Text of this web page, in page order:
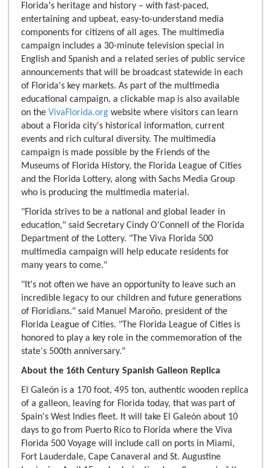
Florida's heritage and history – with fast-paced,
entertaining and upbeat, easy-to-understand media
components for citizens of all ages. The multimedia
campaign includes a 30-minute television special in
English and Spanish and a related series of public service
announcements that will be broadcast statewide in each
of Florida's key markets. As part of the multimedia
educational campaign, a clickable map is also available
on the VivaFlorida.org website where visitors can learn
about a Florida city's historical information, current
events and rich cultural diversity. The multimedia
campaign is made possible by the Friends of the
Museums of Florida History, the Florida League of Cities
and the Florida Lottery, along with Sachs Media Group
who is producing the multimedia material.
"Florida strives to be a national and global leader in
education," said Secretary Cindy O'Connell of the Florida
Department of the Lottery. "The Viva Florida 500
multimedia campaign will help educate residents for
many years to come."
"It's not often we have an opportunity to leave such an
incredible legacy to our children and future generations
of Floridians." said Manuel Maroño, president of the
Florida League of Cities. "The Florida League of Cities is
honored to play a key role in the commemoration of the
state's 500th anniversary."
About the 16th Century Spanish Galleon Replica
El Galeón is a 170 foot, 495 ton, authentic wooden replica
of a galleon, leaving for Florida today, that was part of
Spain's West Indies fleet. It will take El Galeón about 10
days to go from Puerto Rico to Florida where the Viva
Florida 500 Voyage will include call on ports in Miami,
Fort Lauderdale, Cape Canaveral and St. Augustine